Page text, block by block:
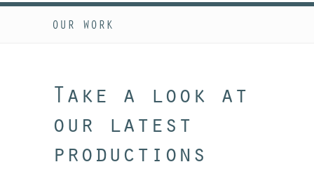
OUR WORK
Take a look at
our latest
productions